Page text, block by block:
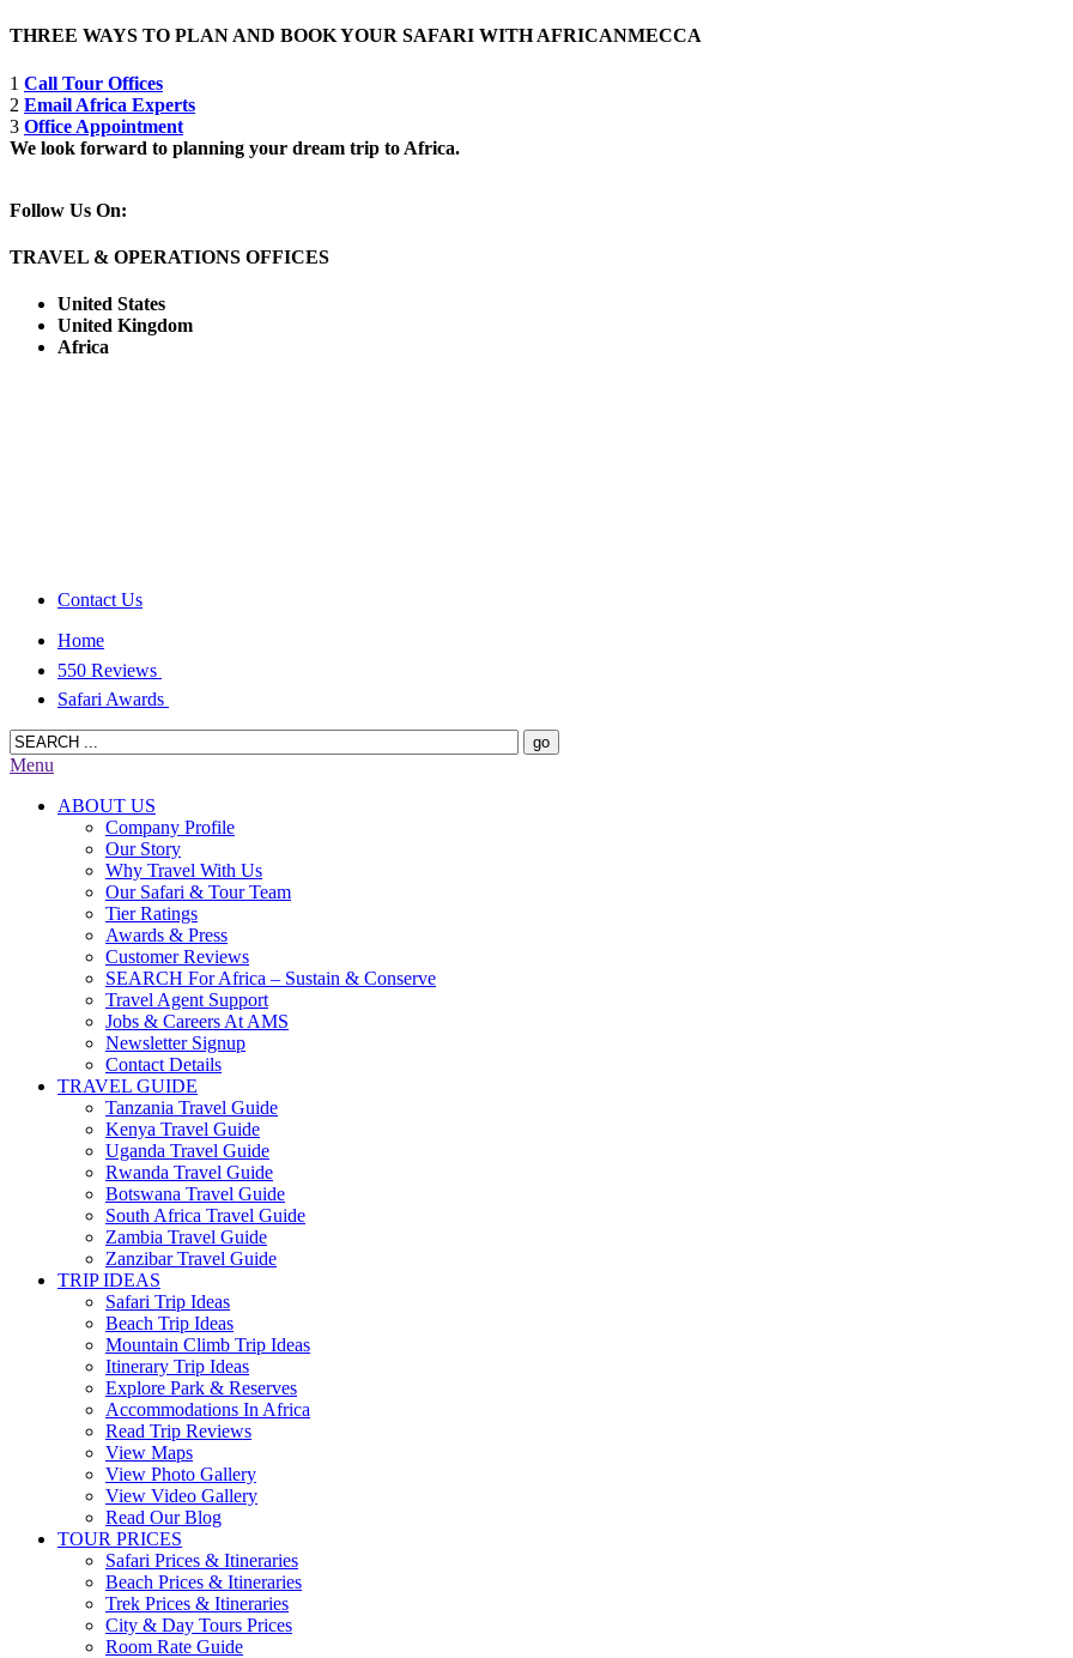
THREE WAYS TO PLAN AND BOOK YOUR SAFARI WITH AFRICANMECCA
1 Call Tour Offices
2 Email Africa Experts
3 Office Appointment
We look forward to planning your dream trip to Africa.
Follow Us On:
TRAVEL & OPERATIONS OFFICES
United States
United Kingdom
Africa
Contact Us
Home
550 Reviews
Safari Awards
Menu
ABOUT US
Company Profile
Our Story
Why Travel With Us
Our Safari & Tour Team
Tier Ratings
Awards & Press
Customer Reviews
SEARCH For Africa – Sustain & Conserve
Travel Agent Support
Jobs & Careers At AMS
Newsletter Signup
Contact Details
TRAVEL GUIDE
Tanzania Travel Guide
Kenya Travel Guide
Uganda Travel Guide
Rwanda Travel Guide
Botswana Travel Guide
South Africa Travel Guide
Zambia Travel Guide
Zanzibar Travel Guide
TRIP IDEAS
Safari Trip Ideas
Beach Trip Ideas
Mountain Climb Trip Ideas
Itinerary Trip Ideas
Explore Park & Reserves
Accommodations In Africa
Read Trip Reviews
View Maps
View Photo Gallery
View Video Gallery
Read Our Blog
TOUR PRICES
Safari Prices & Itineraries
Beach Prices & Itineraries
Trek Prices & Itineraries
City & Day Tours Prices
Room Rate Guide